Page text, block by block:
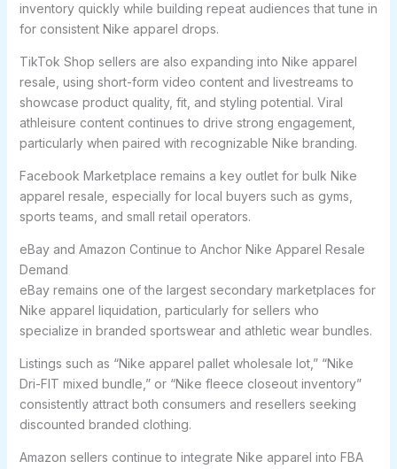
inventory quickly while building repeat audiences that tune in
for consistent Nike apparel drops.
TikTok Shop sellers are also expanding into Nike apparel
resale, using short-form video content and livestreams to
showcase product quality, fit, and styling potential. Viral
athleisure content continues to drive strong engagement,
particularly when paired with recognizable Nike branding.
Facebook Marketplace remains a key outlet for bulk Nike
apparel resale, especially for local buyers such as gyms,
sports teams, and small retail operators.
eBay and Amazon Continue to Anchor Nike Apparel Resale
Demand
eBay remains one of the largest secondary marketplaces for
Nike apparel liquidation, particularly for sellers who
specialize in branded sportswear and athletic wear bundles.
Listings such as “Nike apparel pallet wholesale lot,” “Nike
Dri-FIT mixed bundle,” or “Nike fleece closeout inventory”
consistently attract both consumers and resellers seeking
discounted branded clothing.
Amazon sellers continue to integrate Nike apparel into FBA